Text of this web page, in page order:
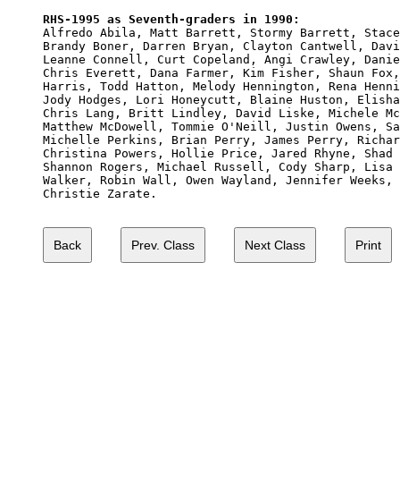
RHS-1995 as Seventh-graders in 1990:
Alfredo Abila, Matt Barrett, Stormy Barrett,
Brandy Boner, Darren Bryan, Clayton Cantwell,
Leanne Connell, Curt Copeland, Angi Crawley,
Chris Everett, Dana Farmer, Kim Fisher, Shaun
Harris, Todd Hatton, Melody Hennington, Rena
Jody Hodges, Lori Honeycutt, Blaine Huston,
Chris Lang, Britt Lindley, David Liske, Michele
Matthew McDowell, Tommie O'Neill, Justin Owens,
Michelle Perkins, Brian Perry, James Perry,
Christina Powers, Hollie Price, Jared Rhyne, Shad
Shannon Rogers, Michael Russell, Cody Sharp,
Walker, Robin Wall, Owen Wayland, Jennifer
Christie Zarate.